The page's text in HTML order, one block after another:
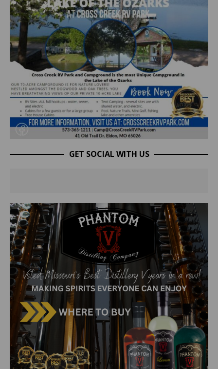
GET SOCIAL WITH US